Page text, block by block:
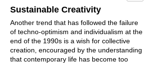
Sustainable Creativity
Another trend that has followed the failure
of techno-optimism and individualism at the
end of the 1990s is a wish for collective
creation, encouraged by the understanding
that contemporary life has become too